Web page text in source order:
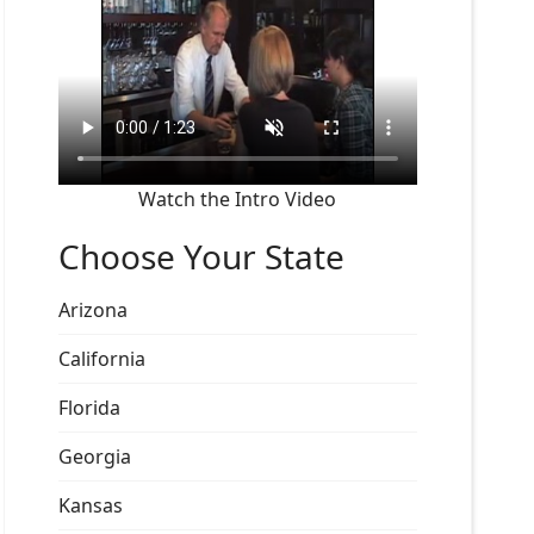
Watch the Intro Video
Choose Your State
Arizona
California
Florida
Georgia
Kansas